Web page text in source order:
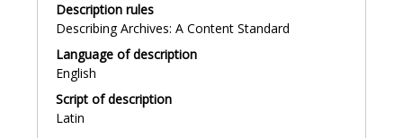
Description rules
Describing Archives: A Content Standard
Language of description
English
Script of description
Latin